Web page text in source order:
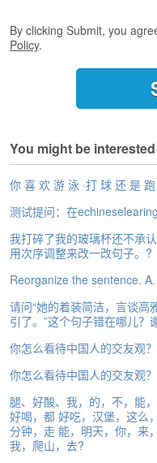
e
T
r
r
e
e
s
s
e
s
m
e
n
t
A
b
o
u
t
By clicking Submit, you
Policy.
You might be
你 喜 欢 游 泳 ·打 球 还 是
测试提问：在
我打碎了我的玻璃杯还不承
用次序调整来改一改句子。?
Reorganize the sentence.
请问“她的着装简洁，言谈高
引了。”这个句子错在哪儿？
你怎么看待中国人的交友观
你怎么看待中国人的交友观
腿、好酸、我，的，不，能
好喝，都 好吃，汉堡，这么
分钟，走 能，明天，你，来
我，爬山，去?